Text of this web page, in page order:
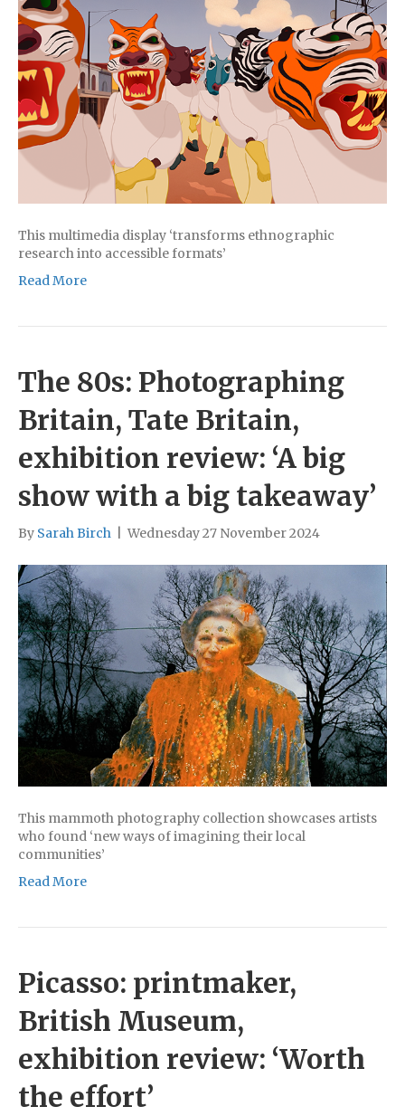
This multimedia display ‘transforms ethnographic
research into accessible formats’
Read More
The 80s: Photographing
Britain, Tate Britain,
exhibition review: ‘A big
show with a big takeaway’
By Sarah Birch Wednesday 27 November 2024
This mammoth photography collection showcases artists
who found ‘new ways of imagining their local
communities’
Read More
Picasso: printmaker,
British Museum,
exhibition review: ‘Worth
the effort’